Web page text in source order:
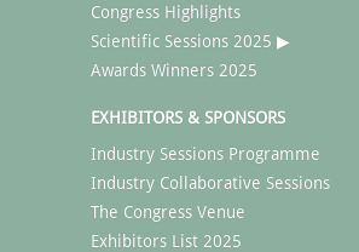
Congress Highlights
Scientific Sessions 2025 ▶
Awards Winners 2025
EXHIBITORS & SPONSORS
Industry Sessions Programme
Industry Collaborative Sessions
The Congress Venue
Exhibitors List 2025